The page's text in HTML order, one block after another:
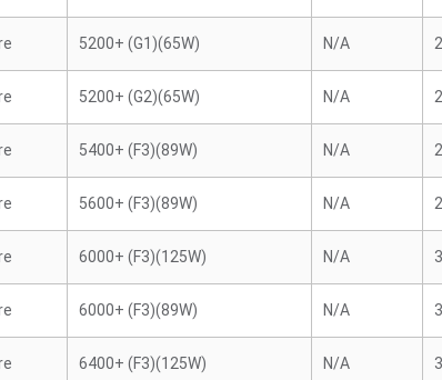
5200+ (G1)(65W) N/A
5200+ (G2)(65W) N/A
5400+ (F3)(89W) N/A
5600+ (F3)(89W) N/A
6000+ (F3)(125W) N/A
6000+ (F3)(89W) N/A
6400+ (F3)(125W) N/A